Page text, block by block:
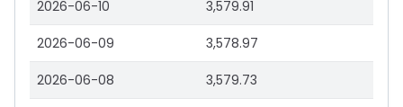
2026-06-10 3,579.91
2026-06-09 3,578.97
2026-06-08 3,579.73